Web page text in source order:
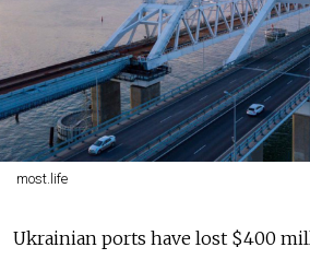
most.life
Ukrainian ports have lost $400